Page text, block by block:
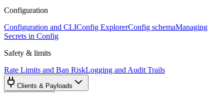
Configuration
Configuration and CLIConfig ExplorerConfig schemaManaging
Secrets in Config
Safety & limits
Rate Limits and Ban RiskLogging and Audit Trails
Clients & Payloads